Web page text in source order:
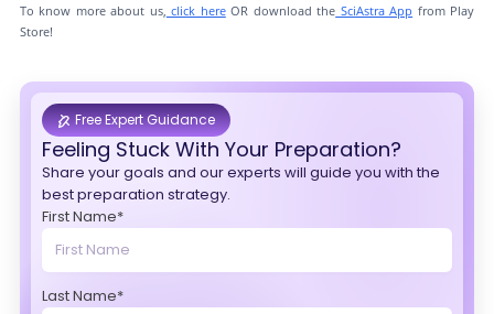
To know more about us, click hereOR download the SciAstra App from Play
Store!
Free Expert Guidance
Feeling Stuck With Your Preparation?
Share your goals and our experts will guide you with the
best preparation strategy.
First Name*
Last Name*